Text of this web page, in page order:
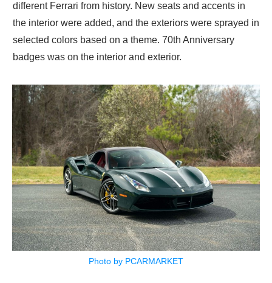
different Ferrari from history. New seats and accents in
the interior were added, and the exteriors were sprayed in
selected colors based on a theme. 70th Anniversary
badges was on the interior and exterior.
Photo by PCARMARKET